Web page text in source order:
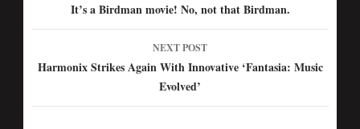
It’s a Birdman movie! No, not that Birdman.
NEXT POST
Harmonix Strikes Again With Innovative ‘Fantasia: Music
Evolved’